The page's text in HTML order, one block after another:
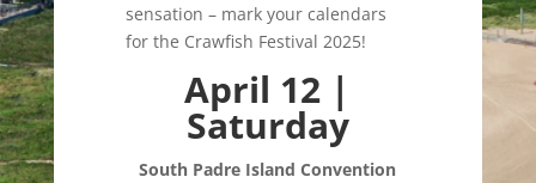
sensation – mark your calendars
for the Crawfish Festival 2025!
April 12 |
Saturday
South Padre IslandConvention